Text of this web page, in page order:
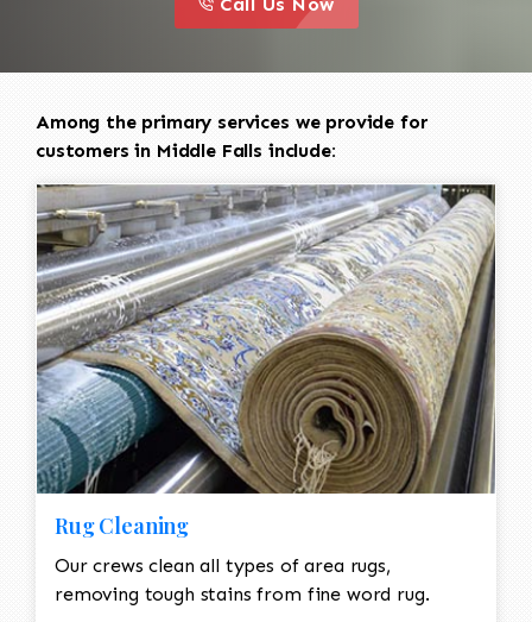
Among the primary services we provide for
customers in Middle Falls include:
Rug Cleaning
Our crews clean all types of area rugs,
removing tough stains from fine word rug.